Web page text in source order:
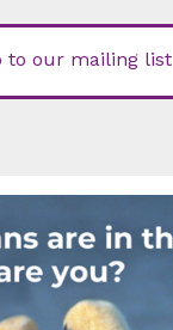
to our mailing list